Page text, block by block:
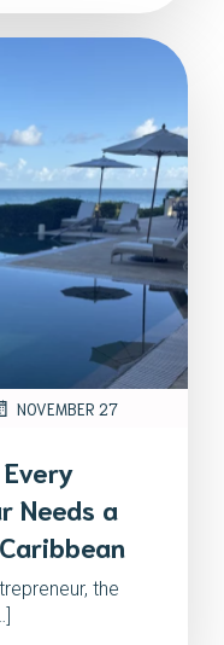
NOVEMBER 27
Needs a
the